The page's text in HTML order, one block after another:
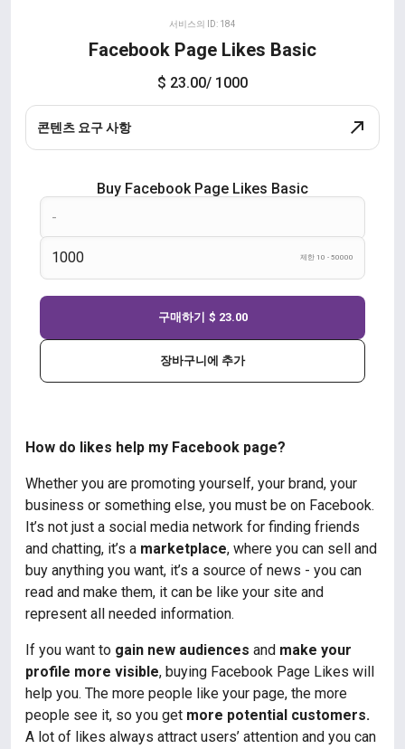
서비스의 ID: 184
Facebook Page Likes Basic
$ 23.00/ 1000
콘텐츠 요구 사항
Buy Facebook Page Likes Basic
제한 10 - 50000
장바구니에 추가
구매하기 $ 23.00
How do likes help my Facebook page?
Whether you are promoting yourself, your brand, your
business or something else, you must be on Facebook.
It’s not just a social media network for finding friends
and chatting, it’s a marketplace, where you can sell and
buy anything you want, it’s a source of news - you can
read and make them, it can be like your site and
represent all needed information.
If you want to gain new audiences and make your
profile more visible, buying Facebook Page Likes will
help you. The more people like your page, the more
people see it, so you get more potential customers.
A lot of likes always attract users’ attention and you can